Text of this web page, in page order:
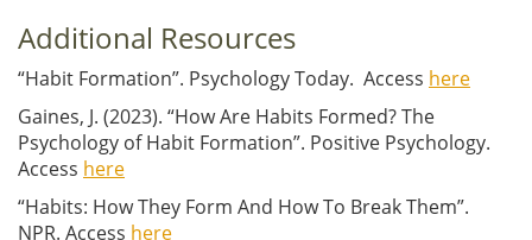
Additional Resources
“Habit Formation”. Psychology Today. Access here
Gaines, J. (2023). “How Are Habits Formed? The
Psychology of Habit Formation”. Positive Psychology.
Access here
“Habits: How They Form And How To Break Them”.
NPR. Access here